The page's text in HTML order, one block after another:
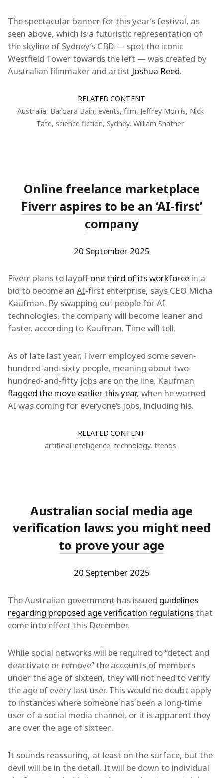
The spectacular banner for this year’s festival, as
seen above, which is a futuristic representation of
the skyline of Sydney’s CBD — spot the iconic
Westfield Tower towards the left — was created by
Australian filmmaker and artist Joshua Reed.
RELATED CONTENT
Australia, Barbara Bain, events, film, Jeffrey Morris, Nick
Tate, science fiction, Sydney, William Shatner
Online freelance marketplace
Fiverr aspires to be an ‘AI-first’
company
20 September 2025
Fiverr plans to layoff one third of its workforce in a
bid to become an AI-first enterprise, says CEO Micha
Kaufman. By swapping out people for AI
technologies, the company will become leaner and
faster, according to Kaufman. Time will tell.
As of late last year, Fiverr employed some seven-
hundred-and-sixty people, meaning about two-
hundred-and-fifty jobs are on the line. Kaufman
flagged the move earlier this year, when he warned
AI was coming for everyone’s jobs, including his.
RELATED CONTENT
artificial intelligence, technology, trends
Australian social media age
verification laws: you might need
to prove your age
20 September 2025
The Australian government has issued guidelines
regarding proposed age verification regulationsthat
come into effect this December.
While social networks will be required to “detect and
deactivate or remove” the accounts of members
under the age of sixteen, they will not need to verify
the age of every last user. This would no doubt apply
to instances where someone has been a long-time
user of a social media channel, or it is apparent they
are over the age of sixteen.
It sounds reassuring, at least on the surface, but the
devil will be in the detail. It will be down to individual